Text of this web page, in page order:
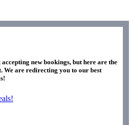
new bookings, but here are the
We are redirecting you to our best